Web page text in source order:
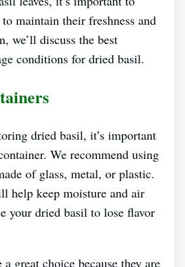
maintain their freshness and
we’ll discuss the best
conditions for dried basil.
dried basil, it’s important
We recommend using
of glass, metal, or plastic.
help keep moisture and air
your dried basil to lose flavor
great choice because they are